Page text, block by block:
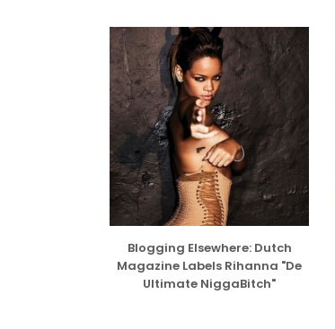
Blogging Elsewhere: Dutch
Magazine Labels Rihanna "De
Ultimate NiggaBitch"